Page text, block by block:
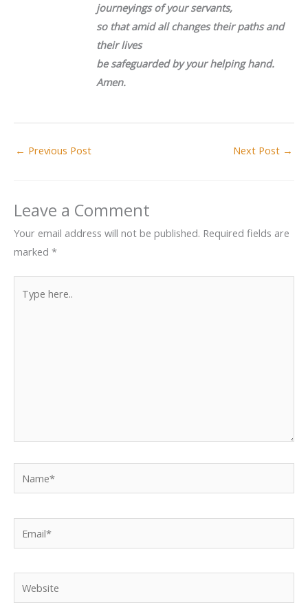
journeyings of your servants,
so that amid all changes their paths and
their lives
be safeguarded by your helping hand.
Amen.
← Previous Post Next Post →
Leave a Comment
Your email address will not be published. Required fields are
marked *
here..
Website